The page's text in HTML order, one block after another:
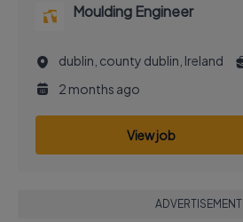
Moulding Engineer
dublin, county dublin, Ireland
2 months ago
View job
ADVERTISEMENT